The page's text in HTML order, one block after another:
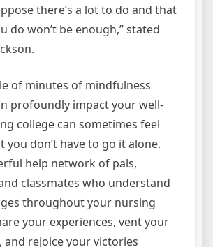
there’s a lot to do and that
do won’t be enough,” stated
of minutes of mindfulness
profoundly impact your well-
college can sometimes feel
you don’t have to go it alone.
help network of pals,
classmates who understand
throughout your nursing
your experiences, vent your
rejoice your victories